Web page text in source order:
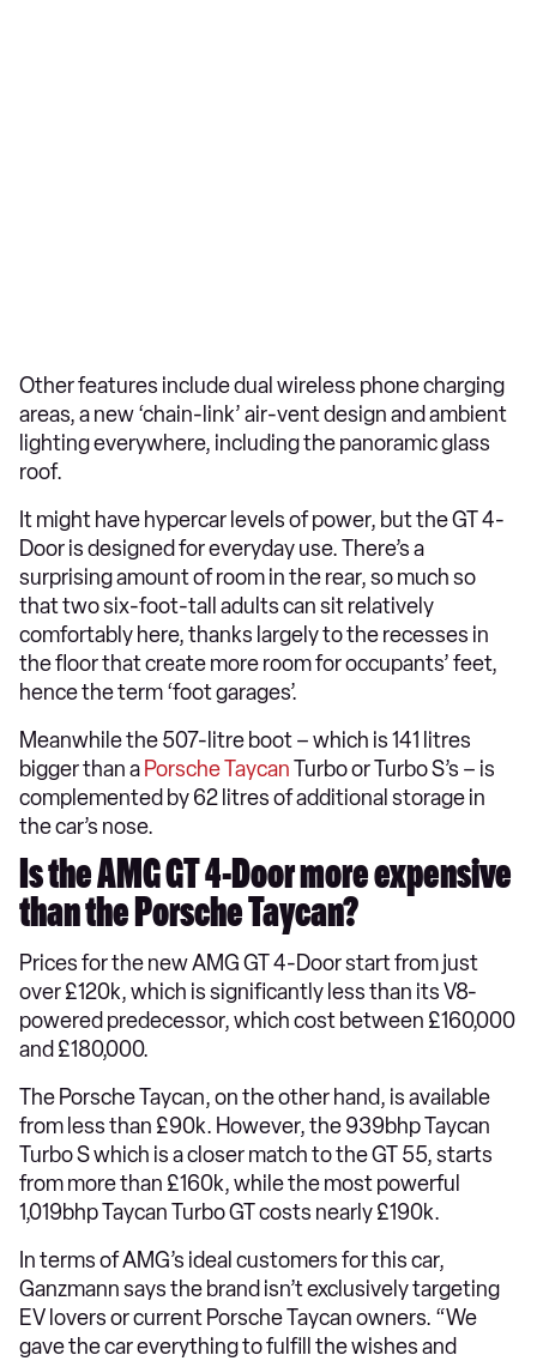
Other features include dual wireless phone charging
areas, a new ‘chain-link’ air-vent design and ambient
lighting everywhere, including the panoramic glass
roof.
It might have hypercar levels of power, but the GT 4-
Door is designed for everyday use. There’s a
surprising amount of room in the rear, so much so
that two six-foot-tall adults can sit relatively
comfortably here, thanks largely to the recesses in
the floor that create more room for occupants’ feet,
hence the term ‘foot garages’.
Meanwhile the 507-litre boot – which is 141 litres
bigger than a Porsche TaycanTurbo or Turbo S’s – is
complemented by 62 litres of additional storage in
the car’s nose.
Is the AMG GT 4-Door more expensive
than the Porsche Taycan?
Prices for the new AMG GT 4-Door start from just
over £120k, which is significantly less than its V8-
powered predecessor, which cost between £160,000
and £180,000.
The Porsche Taycan, on the other hand, is available
from less than £90k. However, the 939bhp Taycan
Turbo S which is a closer match to the GT 55, starts
from more than £160k, while the most powerful
1,019bhp Taycan Turbo GT costs nearly £190k.
In terms of AMG’s ideal customers for this car,
Ganzmann says the brand isn’t exclusively targeting
EV lovers or current Porsche Taycan owners. “We
gave the car everything to fulfill the wishes and